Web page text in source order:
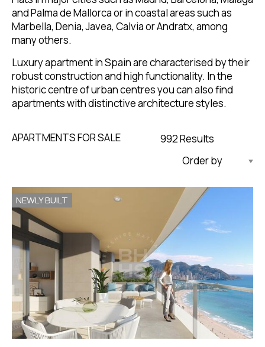
and Palma de Mallorca or in coastal areas such as
Marbella, Denia, Javea, Calvia or Andratx, among
many others.
Luxury apartment in Spain are characterised by their
robust construction and high functionality. In the
historic centre of urban centres you can also find
apartments with distinctive architecture styles.
APARTMENTS FOR SALE
Updated Descending
992 Results
NEWLY BUILT